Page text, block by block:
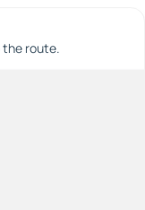
the route.